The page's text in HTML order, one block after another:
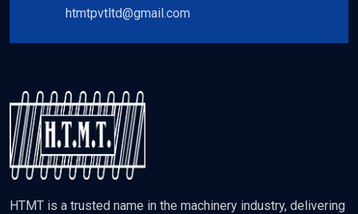
htmtpvtltd@gmail.com
HTMT is a trusted name in the machinery industry, delivering